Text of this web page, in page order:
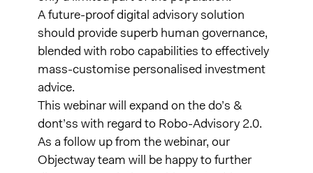
A future-proof digital advisory solution
should provide superb human governance,
blended with robo capabilities to effectively
mass-customise personalised investment
advice.
This webinar will expand on the do’s &
dont’ss with regard to Robo-Advisory 2.0.
As a follow up from the webinar, our
Objectway team will be happy to further